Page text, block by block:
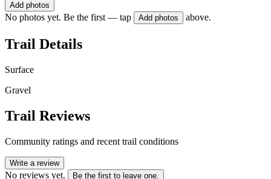
Add photos
No photos yet. Be the first — tap Add photos above.
Trail Details
Surface
Gravel
Trail Reviews
Community ratings and recent trail conditions
Write a review
No reviews yet. Be the first to leave one.